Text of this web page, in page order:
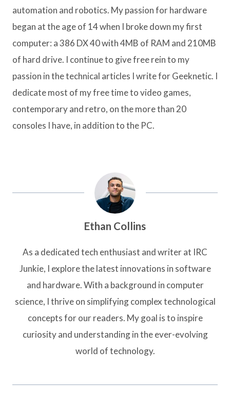
automation and robotics. My passion for hardware
began at the age of 14 when I broke down my first
computer: a 386 DX 40 with 4MB of RAM and 210MB
of hard drive. I continue to give free rein to my
passion in the technical articles I write for Geeknetic. I
dedicate most of my free time to video games,
contemporary and retro, on the more than 20
consoles I have, in addition to the PC.
Ethan Collins
As a dedicated tech enthusiast and writer at IRC
Junkie, I explore the latest innovations in software
and hardware. With a background in computer
science, I thrive on simplifying complex technological
concepts for our readers. My goal is to inspire
curiosity and understanding in the ever-evolving
world of technology.